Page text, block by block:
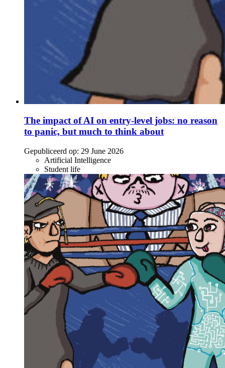
The impact of AI on entry-level jobs: no reason
to panic, but much to think about
Gepubliceerd op: 29 June 2026
Artificial Intelligence
Student life